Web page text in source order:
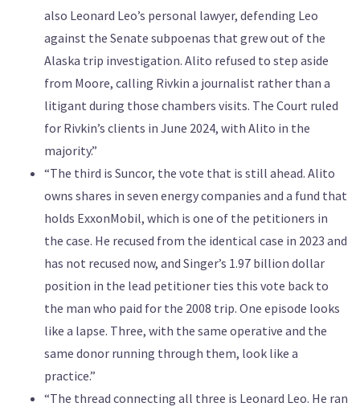
also Leonard Leo’s personal lawyer, defending Leo
against the Senate subpoenas that grew out of the
Alaska trip investigation. Alito refused to step aside
from Moore, calling Rivkin a journalist rather than a
litigant during those chambers visits. The Court ruled
for Rivkin’s clients in June 2024, with Alito in the
majority.”
“The third is Suncor, the vote that is still ahead. Alito
owns shares in seven energy companies and a fund that
holds ExxonMobil, which is one of the petitioners in
the case. He recused from the identical case in 2023 and
has not recused now, and Singer’s 1.97 billion dollar
position in the lead petitioner ties this vote back to
the man who paid for the 2008 trip. One episode looks
like a lapse. Three, with the same operative and the
same donor running through them, look like a
practice.”
“The thread connecting all three is Leonard Leo. He ran